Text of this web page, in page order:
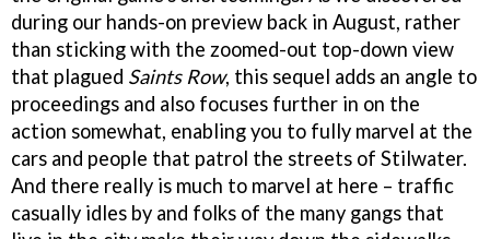
during our hands-on preview back in August, rather
than sticking with the zoomed-out top-down view
that plagued Saints Row, this sequel adds an angle to
proceedings and also focuses further in on the
action somewhat, enabling you to fully marvel at the
cars and people that patrol the streets of Stilwater.
And there really is much to marvel at here – traffic
casually idles by and folks of the many gangs that